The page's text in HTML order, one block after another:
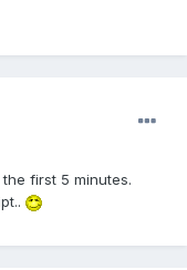
first 5 minutes.